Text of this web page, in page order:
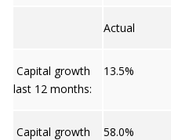
Actual
Capital growth
last 12 months:
13.5%
Capital growth
58.0%